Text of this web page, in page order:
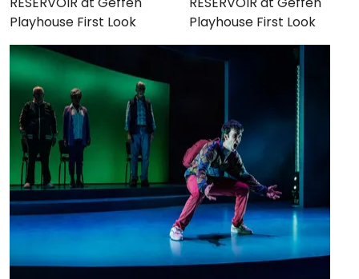
Playhouse First Look
Playhouse First Look